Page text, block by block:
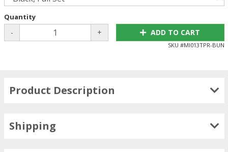
Quantity
- + ADD TO CART
SKU #MI013TPR-BUN
Product Description
Shipping